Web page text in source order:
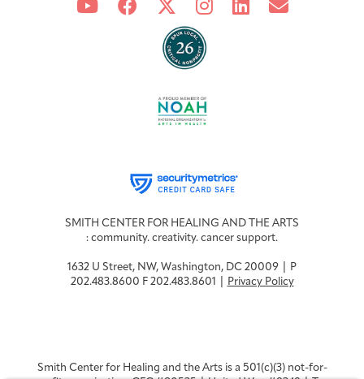
SMITH CENTER FOR HEALING AND THE ARTS
: community. creativity. cancer support.
1632 U Street, NW, Washington, DC 20009 | P
202.483.8600 F 202.483.8601 |
Privacy Policy
Smith Center for Healing and the Arts is a 501(c)(3) not-for-